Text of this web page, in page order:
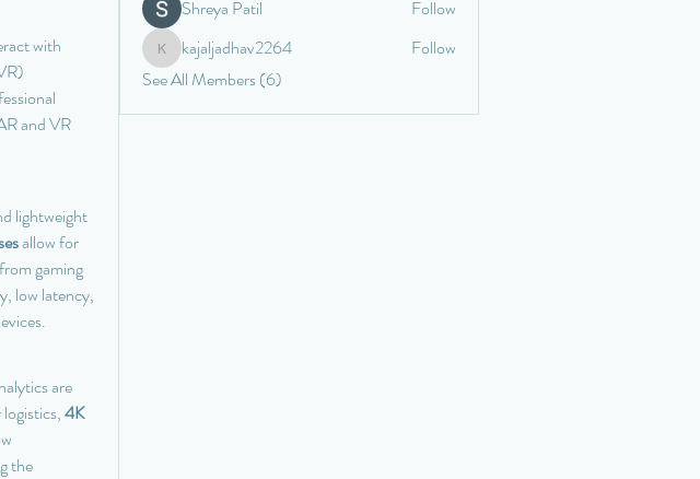
with
and VR
lightweight
allow for
gaming
low latency,
are
4K
the
Shreya Patil
Follow
kajaljadhav2264
kajaljadhav2264
Follow
See All Members (6)